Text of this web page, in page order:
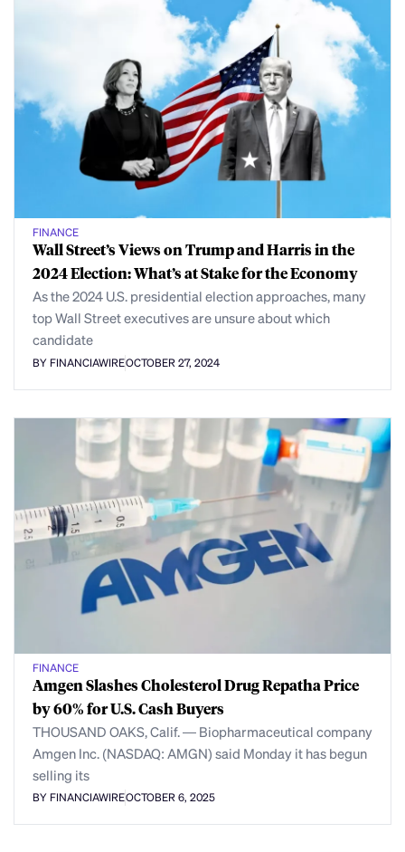
FINANCE
Wall Street’s Views on Trump and Harris in the
2024 Election: What’s at Stake for the Economy
As the 2024 U.S. presidential election approaches, many
top Wall Street executives are unsure about which
candidate
BY FINANCIAWIREOCTOBER 27, 2024
FINANCE
Amgen Slashes Cholesterol Drug Repatha Price
by 60% for U.S. Cash Buyers
THOUSAND OAKS, Calif. — Biopharmaceutical company
Amgen Inc. (NASDAQ: AMGN) said Monday it has begun
selling its
BY FINANCIAWIREOCTOBER 6, 2025